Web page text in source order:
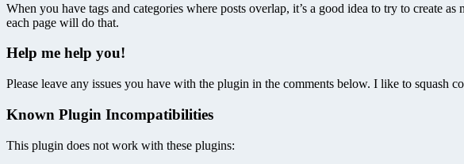
When you have tags and categories where posts overlap, it’s a good idea to try to create
each page will do that.
Help me help you!
Please leave any issues you have with the plugin in the comments below. I like to squash
Known Plugin Incompatibilities
This plugin does not work with these plugins: